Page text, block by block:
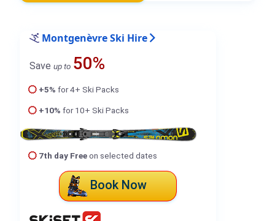
Montgenèvre Ski Hire
Save up to 50%
+5% for 4+ Ski Packs
+10% for 10+ Ski Packs
7th day Freeon selected dates
Book Now